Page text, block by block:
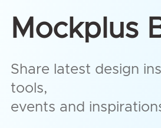
Mockplus
Share latest design
tools,
events and